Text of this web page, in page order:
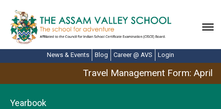
News & Events Blog Career @ AVS Login
Travel Management Form: April
Yearbook